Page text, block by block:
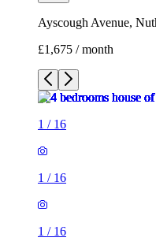
Ayscough Avenue,
£1,675 / month
1 / 16
1 / 16
1 / 16